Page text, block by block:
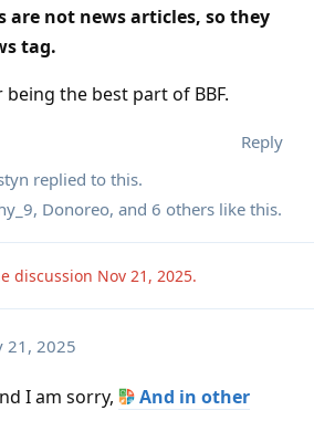
are not news articles, so they
tag.
the best part of BBF.
Reply
replied to this.
, Donoreo, and 6 others like this.
discussion Nov 21, 2025.
21, 2025
I am sorry,
And in other